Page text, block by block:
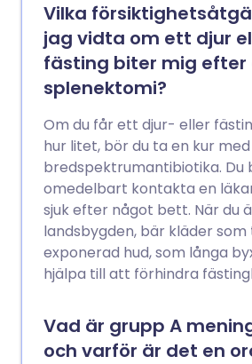
Vilka
jag vidta om ett djur
fästing biter mig efter
splenektomi?
Om du får ett djur- eller
hur litet, bör du ta en kur
bredspektrumantibiotika. Du
omedelbart kontakta en
sjuk efter något bett. När du
landsbygden, bär kläder
exponerad hud, som långa
hjälpa till att förhindra
Vad är grupp A
och varför är det en